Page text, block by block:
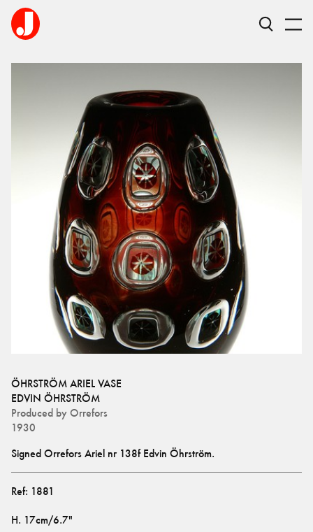
ÖHRSTRÖM ARIEL VASE
EDVIN ÖHRSTRÖM
Produced by Orrefors
1930
Signed Orrefors Ariel nr 138f Edvin Öhrström.
Ref: 1881
H. 17cm/6.7"